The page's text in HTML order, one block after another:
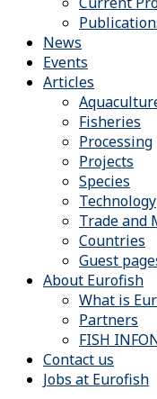
News
Events
Articles
Fisheries
Processing
Projects
Species
Technology
Trade and
Countries
Guest
About Eurofish
What is
Partners
FISH
Contact us
Jobs at Eurofish